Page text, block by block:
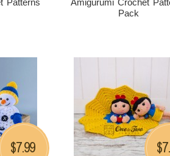
Patterns
Amigurumi Crochet
Pack
$7.99 $